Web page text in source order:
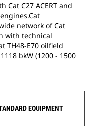
C27 ACERT and
network of Cat
with technical
TH48-E70 oilfield
bkW (1200 - 1500
EQUIPMENT